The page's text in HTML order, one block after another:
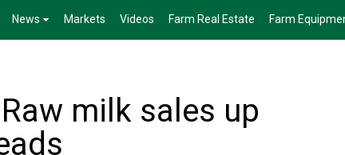
News Markets Videos Farm Real Estate Farm
milk sales up